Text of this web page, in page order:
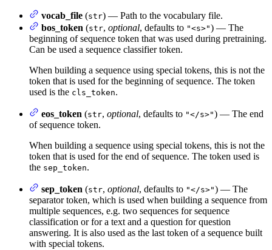
vocab_file (str) — Path to the vocabulary file.
bos_token (str, optional, defaults to "<s>") — The
beginning of sequence token that was used during pretraining.
Can be used a sequence classifier token.
When building a sequence using special tokens, this is not the
token that is used for the beginning of sequence. The token
used is the cls_token.
eos_token (str, optional, defaults to "</s>") — The end
of sequence token.
When building a sequence using special tokens, this is not the
token that is used for the end of sequence. The token used is
the sep_token.
sep_token (str, optional, defaults to "</s>") — The
separator token, which is used when building a sequence from
multiple sequences, e.g. two sequences for sequence
classification or for a text and a question for question
answering. It is also used as the last token of a sequence built
with special tokens.